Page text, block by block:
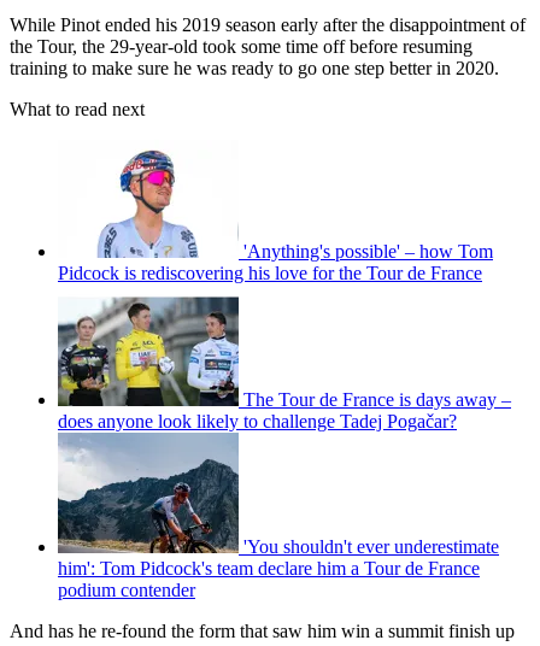
While Pinot ended his 2019 season early after the disappointment of
the Tour, the 29-year-old took some time off before resuming
training to make sure he was ready to go one step better in 2020.
What to read next
'Anything's possible' – how Tom
Pidcock is rediscovering his love for the Tour de France
The Tour de France is days away –
does anyone look likely to challenge Tadej Pogačar?
'You shouldn't ever underestimate
him': Tom Pidcock's team declare him a Tour de France
podium contender
And has he re-found the form that saw him win a summit finish up